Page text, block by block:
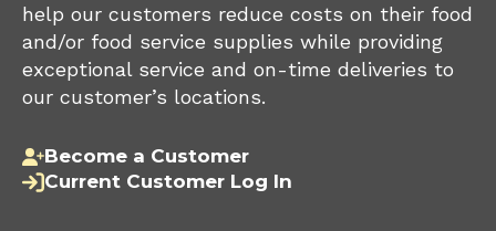
help our customers reduce costs on their food
and/or food service supplies while providing
exceptional service and on-time deliveries to
our customer’s locations.
Become a Customer
Current Customer Log In